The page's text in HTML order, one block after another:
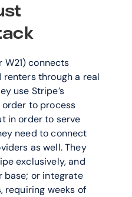
W21) connects
through a real
use Stripe’s
to process
in order to serve
need to connect
as well. They
exclusively, and
base; or integrate
requiring weeks of